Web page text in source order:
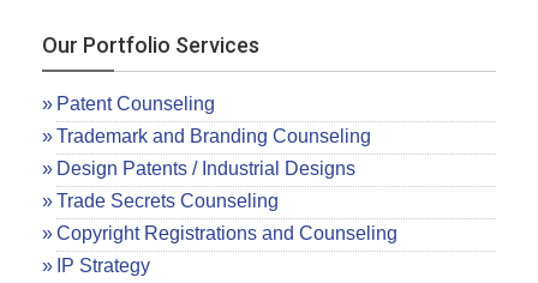
Our Portfolio Services
Patent Counseling
Trademark and Branding Counseling
Design Patents / Industrial Designs
Trade Secrets Counseling
Copyright Registrations and Counseling
IP Strategy